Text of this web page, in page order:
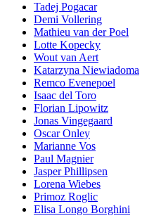
Tadej Pogacar
Demi Vollering
Mathieu van der Poel
Lotte Kopecky
Wout van Aert
Katarzyna Niewiadoma
Remco Evenepoel
Isaac del Toro
Florian Lipowitz
Jonas Vingegaard
Oscar Onley
Marianne Vos
Paul Magnier
Jasper Phillipsen
Lorena Wiebes
Primoz Roglic
Elisa Longo Borghini